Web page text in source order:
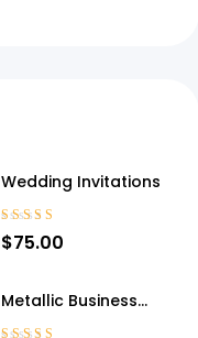
Wedding Invitations
Rated
3.20
$75.00
Metallic Business
Cards